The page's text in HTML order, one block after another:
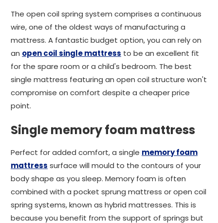
The open coil spring system comprises a continuous
wire, one of the oldest ways of manufacturing a
mattress. A fantastic budget option, you can rely on
an open coil single mattress to be an excellent fit
for the spare room or a child's bedroom. The best
single mattress featuring an open coil structure won't
compromise on comfort despite a cheaper price
point.
Single memory foam mattress
Perfect for added comfort, a single memory foam
mattress surface will mould to the contours of your
body shape as you sleep. Memory foam is often
combined with a pocket sprung mattress or open coil
spring systems, known as hybrid mattresses. This is
because you benefit from the support of springs but